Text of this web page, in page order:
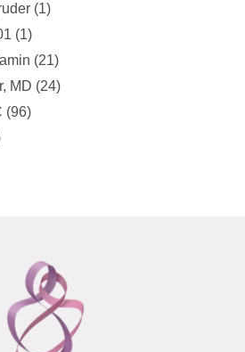
(1)
(1)
(21)
MD (24)
(96)